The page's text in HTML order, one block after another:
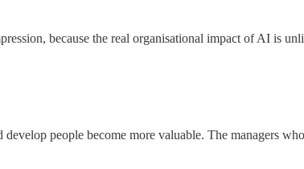
because the real organisational impact of AI is
people become more valuable. The managers